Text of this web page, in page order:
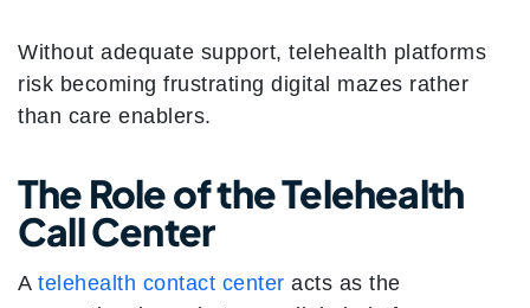
Without adequate support, telehealth platforms
risk becoming frustrating digital mazes rather
than care enablers.
The Role of the Telehealth
Call Center
A telehealth contact center acts as the